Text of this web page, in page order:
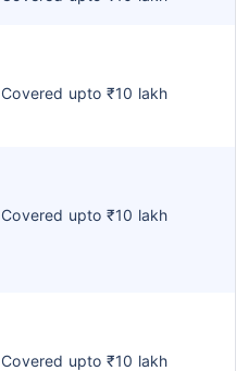
Covered upto ₹10 lakh
Covered upto ₹10 lakh
Covered upto ₹10 lakh